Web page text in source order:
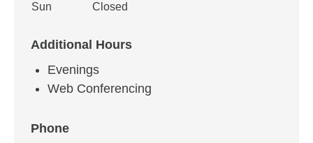
Sun
Closed
Additional Hours
Evenings
Web Conferencing
Phone